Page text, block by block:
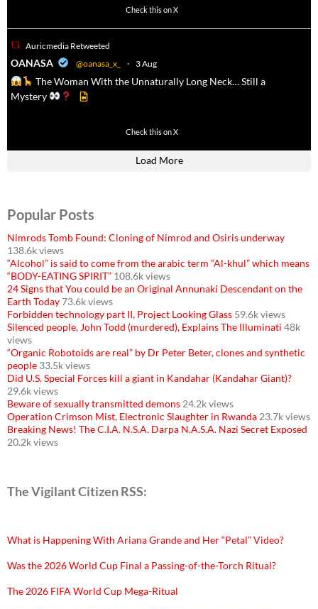
Check this on X
Auricmedia Retweeted
OANASA @oanasa_x_ · 3 Aug
The Woman With the Unnaturally Long Neck… Still a
Mystery
Check this on X
Load More
Popular Posts
Nimrods Tomb Found: Cloning of Nimrod and Osiris underway
138.6k views
“Alcohol” is said to come from the arabic term “Al-khul” which means
“BODY-EATING SPIRIT” 108.6k views
24 Signs that You could be an Original Annunaki Descendant on the
Earth Today73.6k views
Forbidden technology part II, Project Looking Glass 59.6k views
Silenced people, John Todd (murdered), Explains The Illuminati 48k
views
“Organic Robotoids are real” by Dr Peter Beter, clones and synthetic
people 33.5k views
Did U.S. Special Forces kill a giant in Kandahar (Kandahar Giant)?
29.6k views
Beware of sexually transmitted demons 24.2k views
Operation Crimson Mist, Electronic Slaughter in Rwanda 23.7k views
Breaking News! The C.I.A. N.S.A. Darpa N.A.S.A. Nazi Secret Exposed
20.2k views
The Vigilant Citizen RSS:
What is Happening With Ariana Grande and Her “Petal” Video?
Was the 2026 World Cup Final a Passing-of-the-Torch Ritual?
The 2026 FIFA World Cup Mega-Ritual